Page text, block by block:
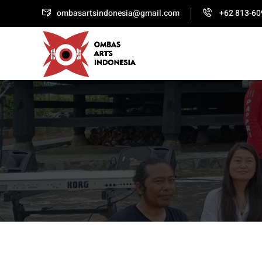
ombasartsindonesia@gmail.com +62 813-